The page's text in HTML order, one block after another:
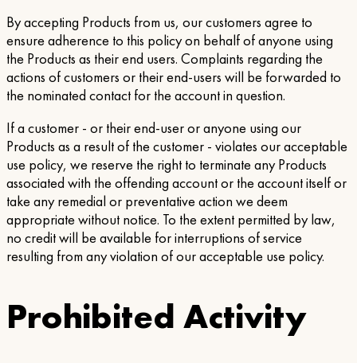
By accepting Products from us, our customers agree to
ensure adherence to this policy on behalf of anyone using
the Products as their end users. Complaints regarding the
actions of customers or their end-users will be forwarded to
the nominated contact for the account in question.
If a customer - or their end-user or anyone using our
Products as a result of the customer - violates our acceptable
use policy, we reserve the right to terminate any Products
associated with the offending account or the account itself or
take any remedial or preventative action we deem
appropriate without notice. To the extent permitted by law,
no credit will be available for interruptions of service
resulting from any violation of our acceptable use policy.
Prohibited Activity